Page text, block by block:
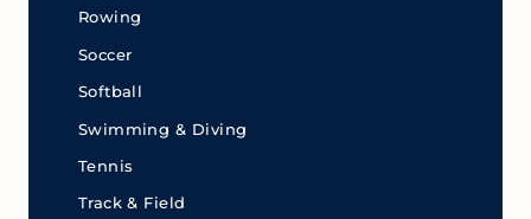
Rowing
Soccer
Softball
Swimming & Diving
Tennis
Track & Field